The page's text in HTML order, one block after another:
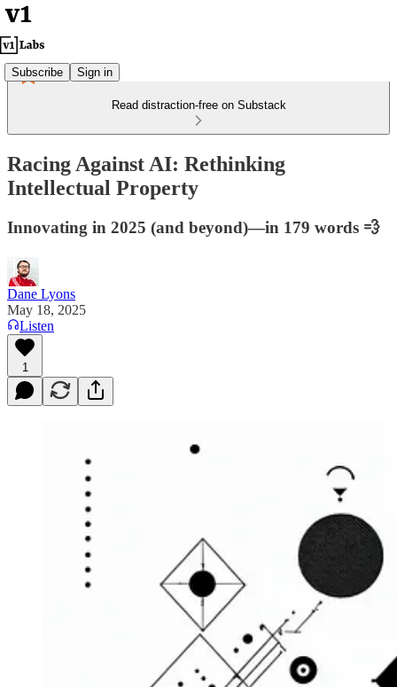
Subscribe Sign in
Read distraction-free on Substack
Racing Against AI: Rethinking
Intellectual Property
Innovating in 2025 (and beyond)—in 179 words 💨
Dane Lyons
May 18, 2025
Listen
1